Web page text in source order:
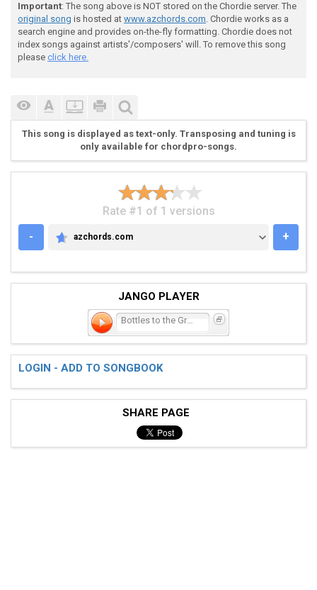
< POST INTRO 2 >
[---
[---
[---
< VERSE >
[-------00-----00-----00-----00-------00----00------
[-------00-----00-----00-----00-------00----
[----22----22------22----22------11-----11------
[-----------00----------00-------00-------00-------
Important: The song above is NOT stored on the Chordie server. The
original song is hosted at www.azchords.com. Chordie works as a
search engine and provides on-the-fly formatting. Chordie does not
index songs against artists'/composers' will. To remove this song
please click here.
This song is displayed as text-only. Transposing and tuning is
only available for chordpro-songs.
Rate #1 of 1 versions
-
AZCHORDS.COM
azchords.com +
JANGO PLAYER
Bottles to the Ground
LOGIN - ADD TO SONGBOOK
SHARE PAGE